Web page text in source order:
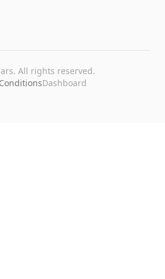
. All rights reserved.
Dashboard